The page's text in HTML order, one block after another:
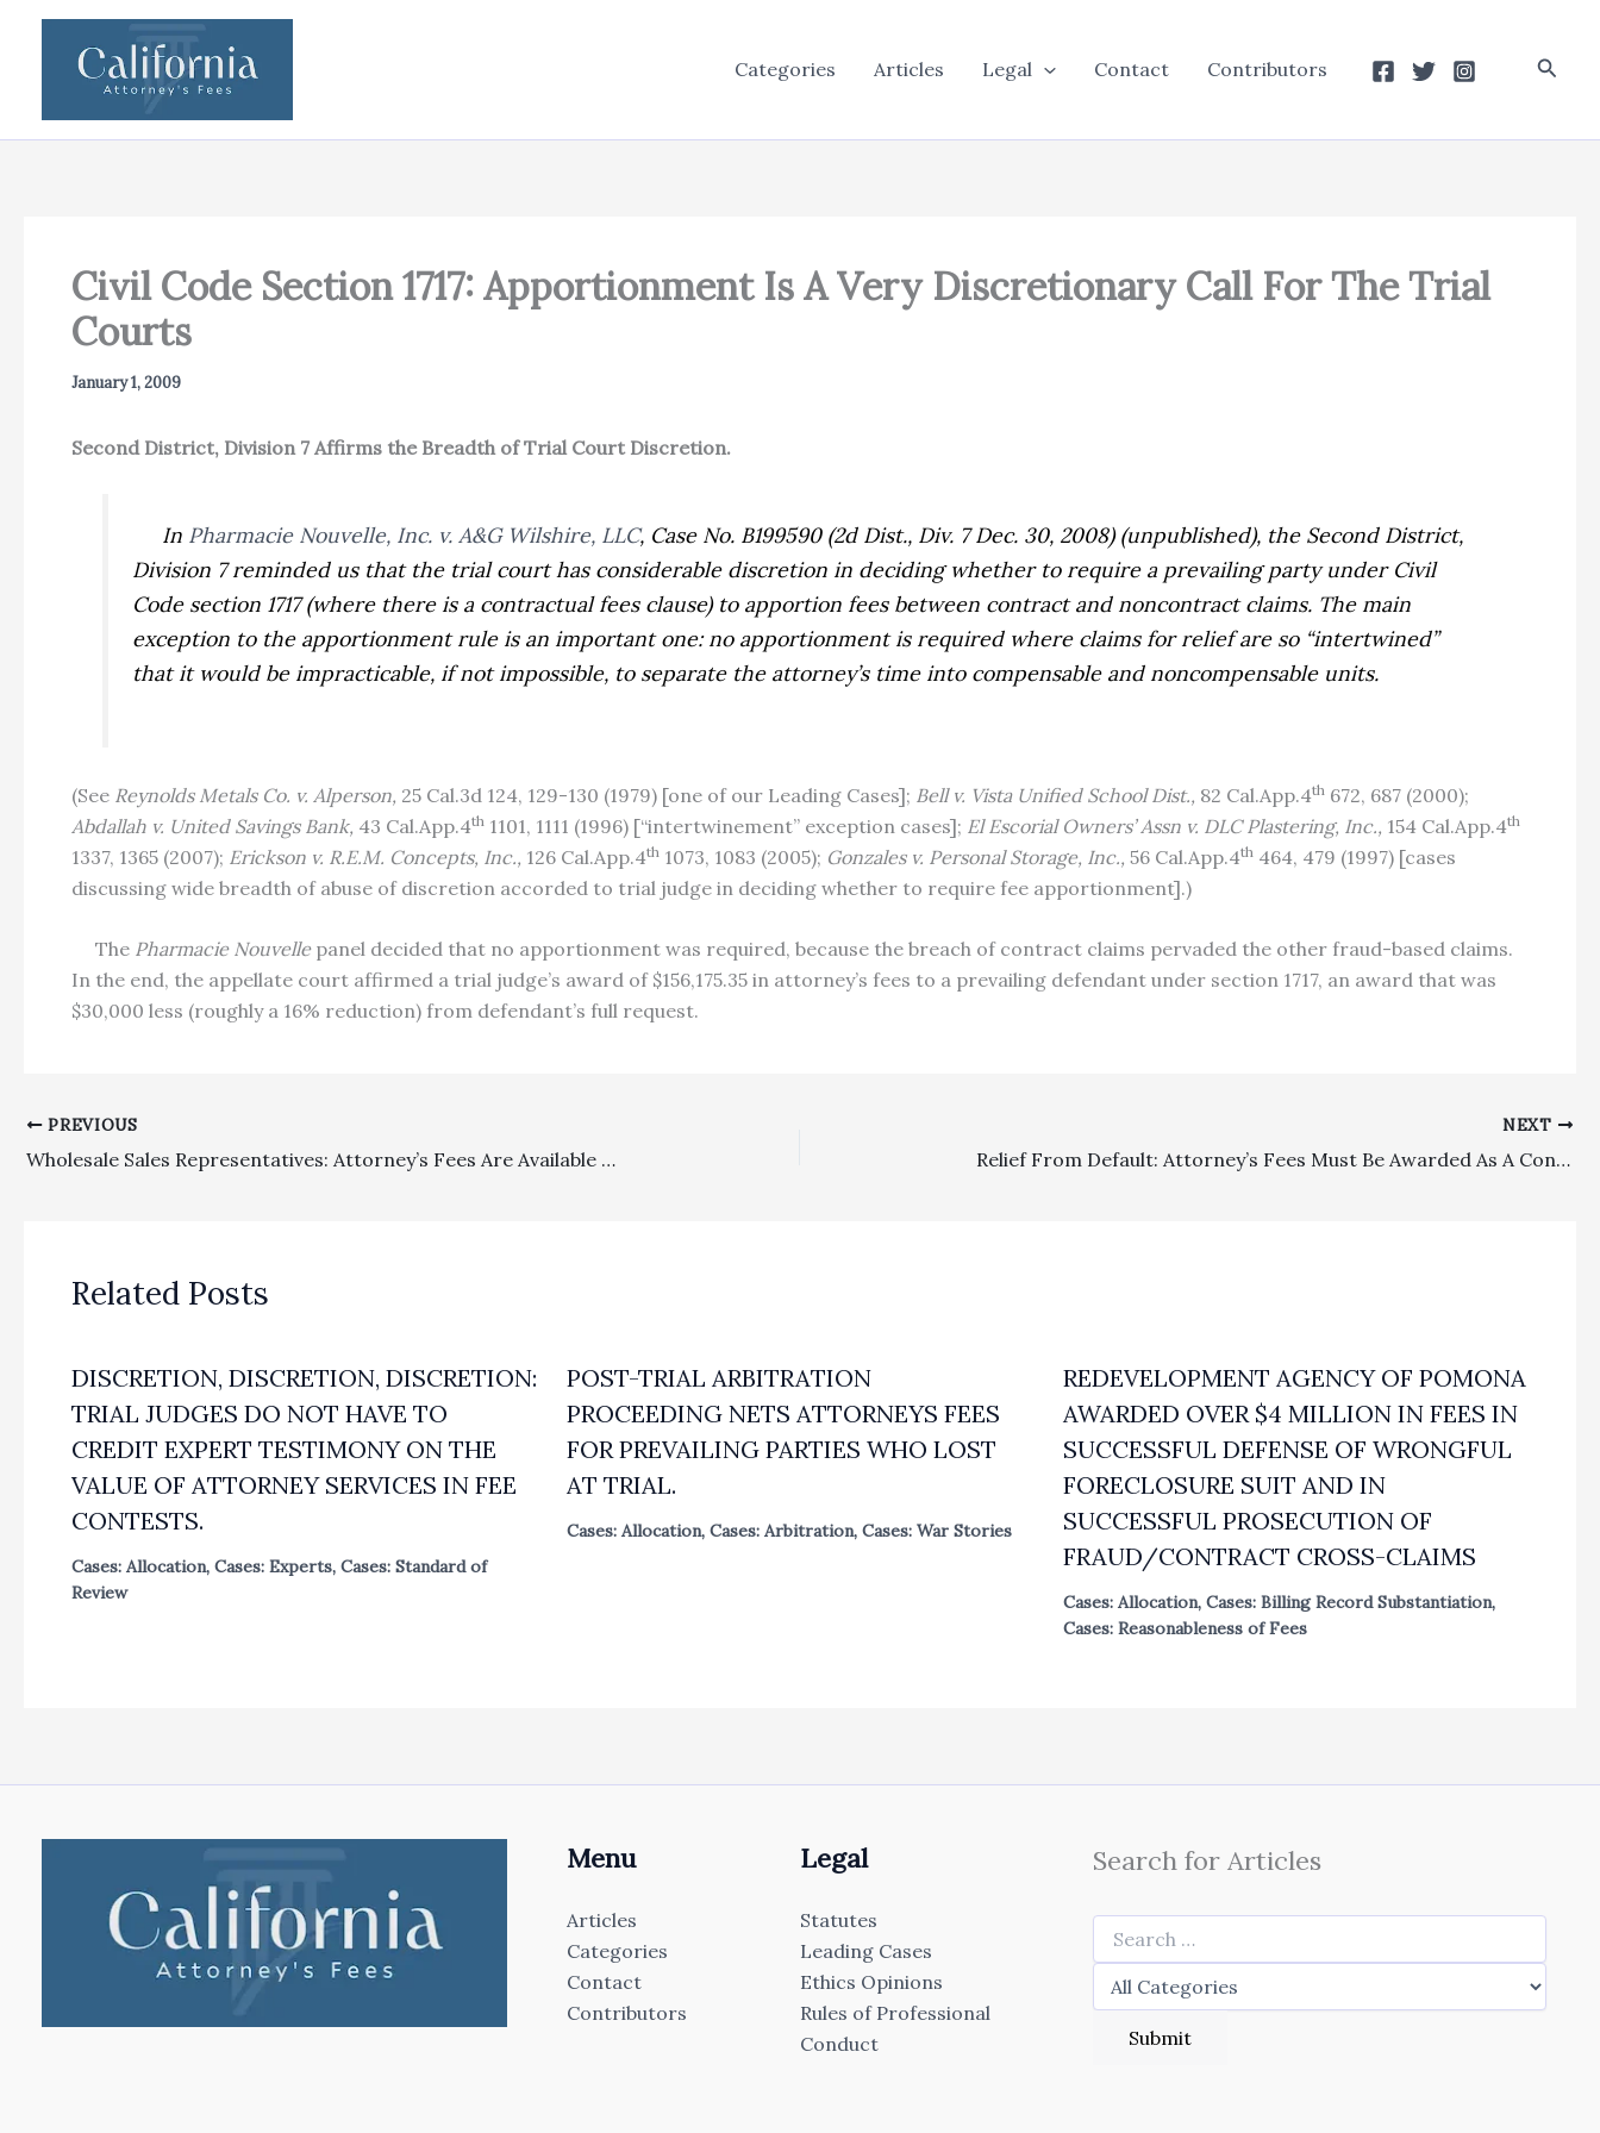
Categories Articles Legal Contact Contributors
Civil Code Section 1717: Apportionment Is A Very Discretionary Call For The Trial
Courts
January 1, 2009
Second District, Division 7 Affirms the Breadth of Trial Court Discretion.
In Pharmacie Nouvelle, Inc. v. A&G Wilshire, LLC, Case No. B199590 (2d Dist., Div. 7 Dec. 30, 2008) (unpublished), the Second District,
Division 7 reminded us that the trial court has considerable discretion in deciding whether to require a prevailing party under Civil
Code section 1717 (where there is a contractual fees clause) to apportion fees between contract and noncontract claims. The main
exception to the apportionment rule is an important one: no apportionment is required where claims for relief are so “intertwined”
that it would be impracticable, if not impossible, to separate the attorney’s time into compensable and noncompensable units.
(See Reynolds Metals Co. v. Alperson, 25 Cal.3d 124, 129-130 (1979) [one of our Leading Cases]; Bell v. Vista Unified School Dist., 82 Cal.App.4th 672, 687 (2000);
Abdallah v. United Savings Bank, 43 Cal.App.4th 1101, 1111 (1996) [“intertwinement” exception cases]; El Escorial Owners’ Assn v. DLC Plastering, Inc., 154 Cal.App.4th
1337, 1365 (2007); Erickson v. R.E.M. Concepts, Inc., 126 Cal.App.4th 1073, 1083 (2005); Gonzales v. Personal Storage, Inc., 56 Cal.App.4th 464, 479 (1997) [cases
discussing wide breadth of abuse of discretion accorded to trial judge in deciding whether to require fee apportionment].)
The Pharmacie Nouvelle panel decided that no apportionment was required, because the breach of contract claims pervaded the other fraud-based claims.
In the end, the appellate court affirmed a trial judge’s award of $156,175.35 in attorney’s fees to a prevailing defendant under section 1717, an award that was
$30,000 less (roughly a 16% reduction) from defendant’s full request.
PREVIOUS
Wholesale Sales Representatives: Attorney’s Fees Are Available For You In Cases Where Commissions Are Willfully Not Paid
NEXT
Relief From Default: Attorney’s Fees Must Be Awarded As A Condition Of Discretionary Relief Where Attorney’s Conduct Was Egregious
Related Posts
DISCRETION, DISCRETION, DISCRETION:
TRIAL JUDGES DO NOT HAVE TO
CREDIT EXPERT TESTIMONY ON THE
VALUE OF ATTORNEY SERVICES IN FEE
CONTESTS.
Cases: Allocation, Cases: Experts, Cases: Standard of
Review
POST-TRIAL ARBITRATION
PROCEEDING NETS ATTORNEYS FEES
FOR PREVAILING PARTIES WHO LOST
AT TRIAL.
Cases: Allocation,Cases: Arbitration,Cases: War Stories
REDEVELOPMENT AGENCY OF POMONA
AWARDED OVER $4 MILLION IN FEES IN
SUCCESSFUL DEFENSE OF WRONGFUL
FORECLOSURE SUIT AND IN
SUCCESSFUL PROSECUTION OF
FRAUD/CONTRACT CROSS-CLAIMS
Cases: Allocation, Cases: Billing Record Substantiation,
Cases: Reasonableness of Fees
Menu
Articles
Categories
Contact
Contributors
Legal
Statutes
Leading Cases
Ethics Opinions
Rules of Professional
Conduct
Search for Articles